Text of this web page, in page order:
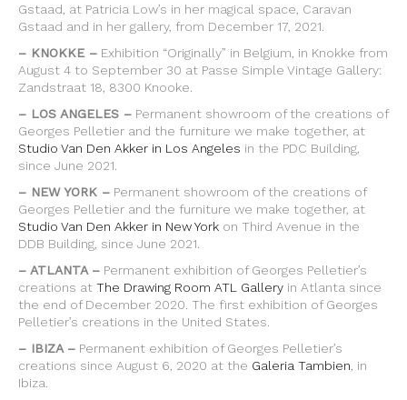
Gstaad, at Patricia Low’s in her magical space, Caravan
Gstaad and in her gallery, from December 17, 2021.
– KNOKKE – Exhibition “Originally” in Belgium, in Knokke from
August 4 to September 30 at Passe Simple Vintage Gallery:
Zandstraat 18, 8300 Knooke.
– LOS ANGELES – Permanent showroom of the creations of
Georges Pelletier and the furniture we make together, at
Studio Van Den Akker in Los Angeles in the PDC Building,
since June 2021.
– NEW YORK – Permanent showroom of the creations of
Georges Pelletier and the furniture we make together, at
Studio Van Den Akker in New York on Third Avenue in the
DDB Building, since June 2021.
– ATLANTA – Permanent exhibition of Georges Pelletier’s
creations at The Drawing Room ATL Gallery in Atlanta since
the end of December 2020. The first exhibition of Georges
Pelletier’s creations in the United States.
– IBIZA – Permanent exhibition of Georges Pelletier’s
creations since August 6, 2020 at the Galeria Tambien , in
Ibiza.